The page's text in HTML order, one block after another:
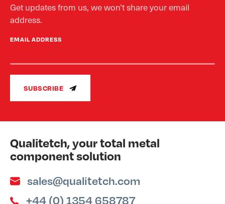
Get updates from us, we won’t share your email
address.
EMAIL ADDRESS
SUBSCRIBE
Qualitetch, your total metal
component solution
sales@qualitetch.com
+44 (0) 1354 658787